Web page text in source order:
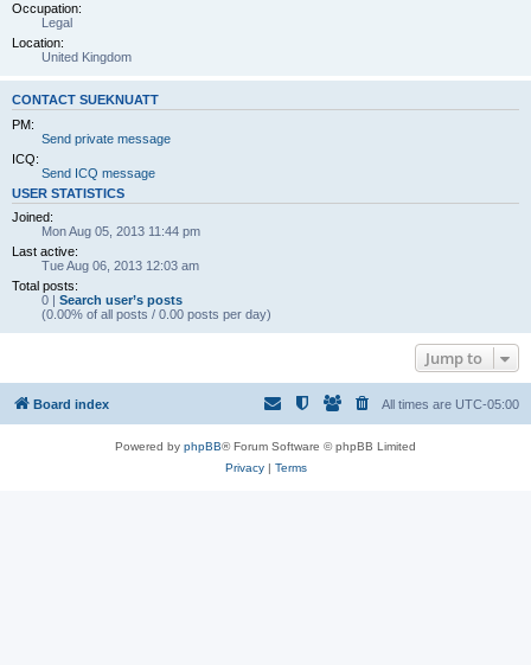
Occupation:
Legal
Location:
United Kingdom
CONTACT SUEKNUATT
PM:
Send private message
ICQ:
Send ICQ message
USER STATISTICS
Joined:
Mon Aug 05, 2013 11:44 pm
Last active:
Tue Aug 06, 2013 12:03 am
Total posts:
0 | Search user’s posts
(0.00% of all posts / 0.00 posts per day)
Jump to
Board index All times are UTC-05:00
Powered by phpBB® Forum Software © phpBB Limited
Privacy| Terms